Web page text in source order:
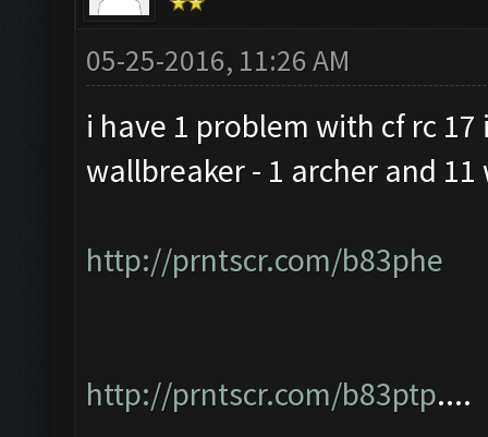
05-25-2016, 11:26 AM
i have 1 problem with cf rc
wallbreaker - 1 archer and
http://prntscr.com/b83phe
http://prntscr.com/b83ptp....